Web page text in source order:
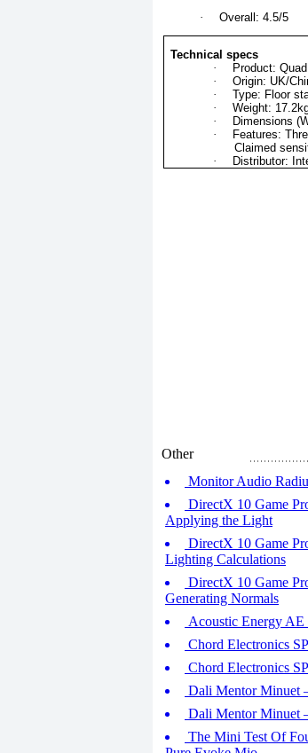
·
Overall: 4.5/5
Technical specs
·
Product:
·
Origin: UK/
·
Type: Floor
·
Weight:
·
Dimensions
·
Features:
Claimed
·
Distributor:
Other
Monitor Audio
DirectX 10 Game
Applying the Light
DirectX 10 Game
Lighting Calculations
DirectX 10 Game
Generating Normals
Acoustic Energy AE
Chord Electronics
Chord Electronics
Dali Mentor Minuet
Dali Mentor Minuet
The Mini Test Of